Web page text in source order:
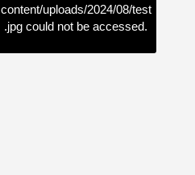
content/uploads/2024/08/test
.jpg could not be accessed.